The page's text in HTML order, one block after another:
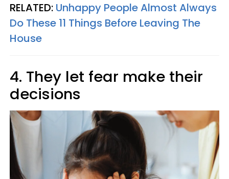
RELATED: Unhappy People Almost Always
Do These 11 Things Before Leaving The
House
4. They let fear make their
decisions